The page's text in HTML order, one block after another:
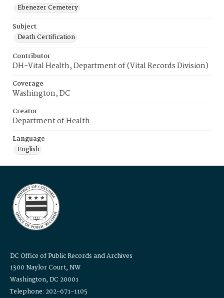
Ebenezer Cemetery
Subject
Death Certification
Contributor
DH-Vital Health, Department of (Vital Records Division)
Coverage
Washington, DC
Creator
Department of Health
Language
English
DC Office of Public Records and Archives
1300 Naylor Court, NW
Washington, DC 20001
Telephone: 202-671-1105